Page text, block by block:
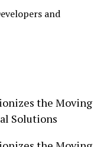
and
the Moving
Solutions